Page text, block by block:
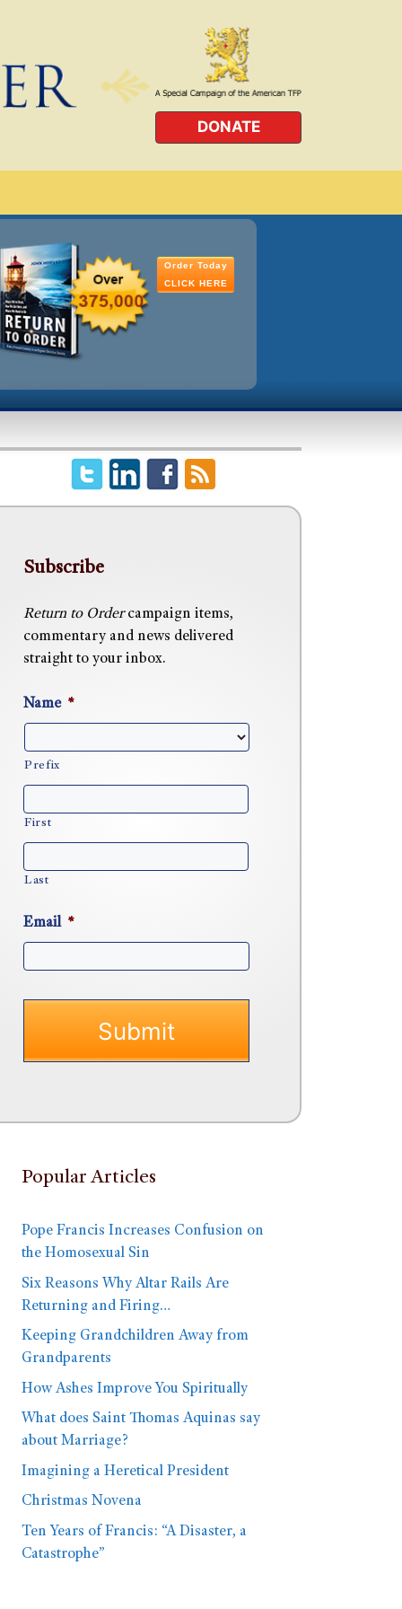
DONATE
Order Today
CLICK HERE
Subscribe
Return to Ordercampaign items,
commentary and news delivered
straight to your inbox.
Name *
Prefix
First
Last
Email *
Popular Articles
Pope Francis Increases Confusion on
the Homosexual Sin
Six Reasons Why Altar Rails Are
Returning and Firing…
Keeping Grandchildren Away from
Grandparents
How Ashes Improve You Spiritually
What does Saint Thomas Aquinas say
about Marriage?
Imagining a Heretical President
Christmas Novena
Ten Years of Francis: “A Disaster, a
Catastrophe”